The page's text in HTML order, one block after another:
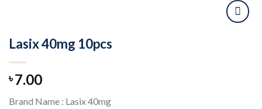
Lasix 40mg 10pcs
৳7.00
Brand Name : Lasix 40mg